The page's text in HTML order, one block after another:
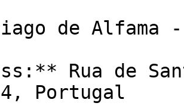
de Alfama
Rua de
Portugal